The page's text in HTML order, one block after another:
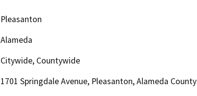
Pleasanton
Alameda
Citywide, Countywide
1701 Springdale Avenue, Pleasanton, Alameda County